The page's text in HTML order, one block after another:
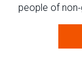
people of